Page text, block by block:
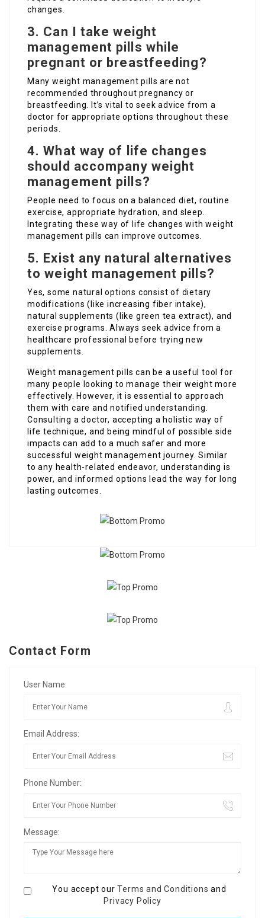
changes.
3. Can I take weight
management pills while
pregnant or breastfeeding?
Many weight management pills are not
recommended throughout pregnancy or
breastfeeding. It’s vital to seek advice from a
doctor for appropriate options throughout these
periods.
4. What way of life changes
should accompany weight
management pills?
People need to focus on a balanced diet, routine
exercise, appropriate hydration, and sleep.
Integrating these way of life changes with weight
management pills can improve outcomes.
5. Exist any natural alternatives
to weight management pills?
Yes, some natural options consist of dietary
modifications (like increasing fiber intake),
natural supplements (like green tea extract), and
exercise programs. Always seek advice from a
healthcare professional before trying new
supplements.
Weight management pills can be a useful tool for
many people looking to manage their weight more
effectively. However, it is essential to approach
them with care and notified understanding.
Consulting a doctor, accepting a holistic way of
life technique, and being mindful of possible side
impacts can add to a much safer and more
successful weight management journey. Similar
to any health-related endeavor, understanding is
power, and informed options lead the way for long
lasting outcomes.
Contact Form
User Name:
Email Address:
Phone Number:
Message:
You accept ourTerms and Conditions and
Privacy Policy